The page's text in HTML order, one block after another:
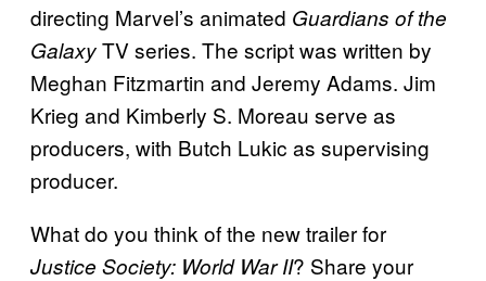
directing Marvel’s animated Guardians of the
GalaxyTV series. The script was written by
Meghan Fitzmartin and Jeremy Adams. Jim
Krieg and Kimberly S. Moreau serve as
producers, with Butch Lukic as supervising
producer.
What do you think of the new trailer for
Justice Society: World War II? Share your